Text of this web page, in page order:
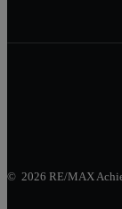
© 2026 RE/MAX